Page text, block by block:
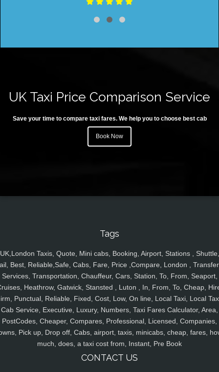
UK Taxi Price Comparison Service
Save your time to compare taxi fares. We help you to choose best cab
Book Now
Tags
UK,London Taxis, Quote, Mini cabs, Booking, Airport, Stations , Shuttle,
Best, Reliable,Safe, Cabs, Fare, Price ,Compare, London ,
Services, Transportation, Chauffeur, Cars, Station, To, From, Seaport,
Heathrow, Gatwick, Stansted , Luton , In, From, To, Cheap,
Punctual, Reliable, Fixed, Cost, Low, On line, Local Taxi, Local
Cab Service, Executive, Luxury, Numbers, Taxi Fares Calculator, Area,
PostCodes, Cheaper, Compares, Professional, Licensed, Companies,
Pick up, Drop off, Cabs, airport, taxis, minicabs, cheap, fares,
much, does, a taxi cost from, Instant, Pre Book
CONTACT US